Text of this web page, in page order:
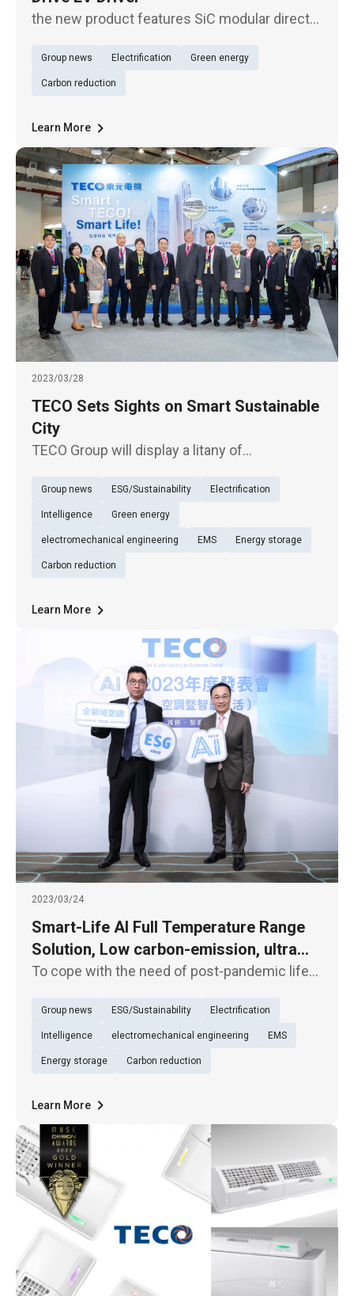
the new product features SiC modular direct
attrition, which results in ultra-high efficiency
and higher power density. With a compact
Group news Electrification Green energy
Carbon reduction
Learn More
2023/03/28
TECO Sets Sights on Smart Sustainable
City
TECO Group will display a litany of
"intelligence everywhere, urban sustainability"
in the excellent ESG corporate pavilion of the
Net Zero City Expo, in 20
Group news ESG/Sustainability Electrification
Intelligence Green energy
electromechanical engineering EMS Energy storage
Carbon reduction
Learn More
2023/03/24
Smart-Life AI Full Temperature Range
Solution, Low carbon-emission, ultra
energy-saving air-conditioning system
To cope with the need of post-pandemic life
energy-saving central air-conditioning
system" boasting building energy
performance higher than grade 1 level a
Group news ESG/Sustainability Electrification
Intelligence electromechanical engineering EMS
Energy storage Carbon reduction
Learn More